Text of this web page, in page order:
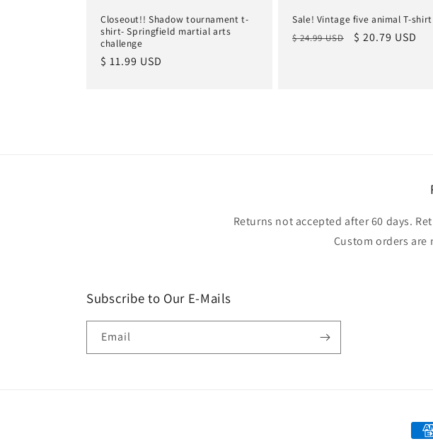
Closeout!! Shadow tournament t-
shirt- Springfield martial arts
challenge
Regular
$ 11.99 USD
Sale! Vintage five animal T-shirt
Regular
$ 24.99 USD
Sale
$ 20.79 USD
Returns not accepted after 60 days.
Custom orders
Subscribe to Our E-Mails
Email